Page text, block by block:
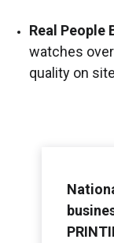
Real People
watches
quality on